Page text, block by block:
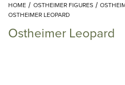
Add
HOME OSTHEIMER FIGURES
OSTHEIMER LEOPARD
Ostheimer Leopard